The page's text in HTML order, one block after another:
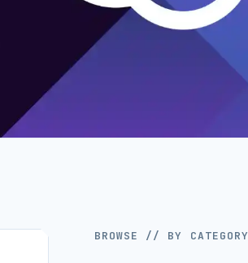
BROWSE // BY CATEGORY